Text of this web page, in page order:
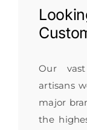
Our
artisans
major
the